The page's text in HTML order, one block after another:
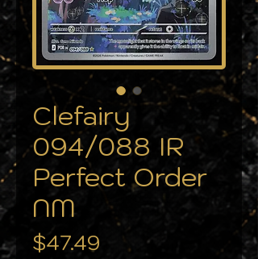
Clefairy
094/088 IR
Perfect Order
NM
$47.49 Price